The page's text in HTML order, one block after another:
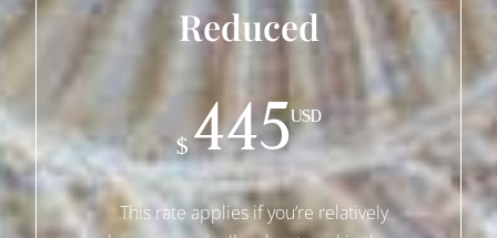
Reduced
$445USD
This rate applies if you’re relatively